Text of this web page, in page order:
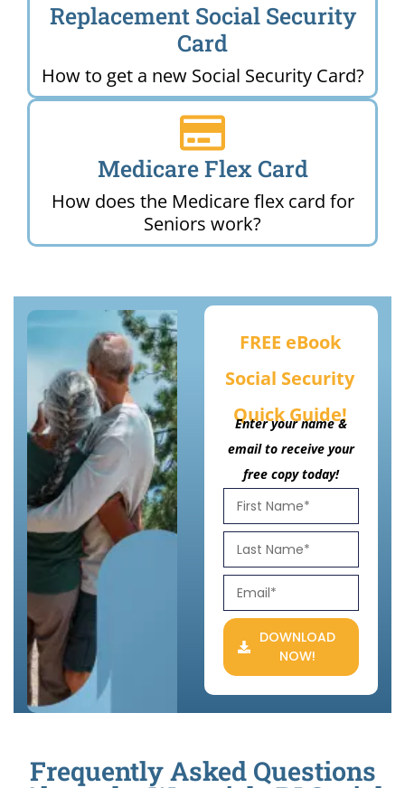
Replacement Social Security
Card
How to get a new Social Security Card?
Medicare Flex Card
How does the Medicare flex card for
Seniors work?
FREE eBook
Social Security
Quick Guide!
Enter your name &
email to receive your
free copy today!
DOWNLOAD
NOW!
Frequently Asked Questions